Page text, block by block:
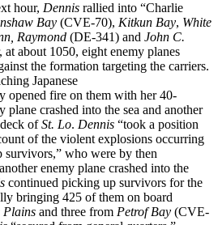
hour, Dennis rallied into “Charlie
Bay (CVE-70), Kitkun Bay, White
Raymond (DE-341) and John C.
about 1050, eight enemy planes
the formation targeting the carriers.
Japanese
opened fire on them with her 40-
plane crashed into the sea and another
ofSt. Lo. Dennis “took a position
of the violent explosions occurring
survivors,” who were by then
enemy plane crashed into the
continued picking up survivors for the
bringing 425 of them on board
Plains and three from Petrof Bay (CVE-